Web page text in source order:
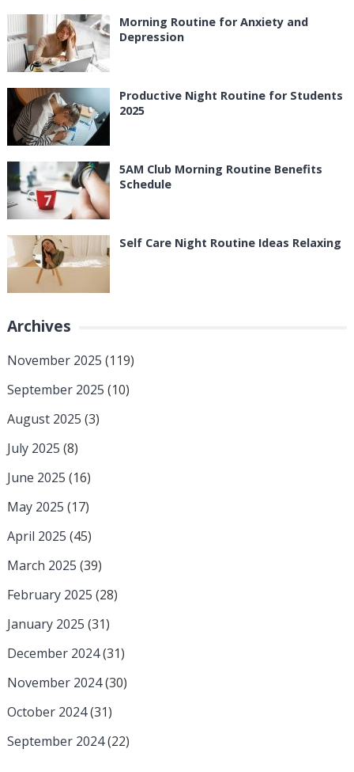
Morning Routine for Anxiety and
Depression
Productive Night Routine for Students
2025
5AM Club Morning Routine Benefits
Schedule
Self Care Night Routine Ideas Relaxing
Archives
November 2025 (119)
September 2025 (10)
August 2025 (3)
July 2025 (8)
June 2025 (16)
May 2025 (17)
April 2025 (45)
March 2025 (39)
February 2025 (28)
January 2025 (31)
December 2024(31)
November 2024(30)
October 2024(31)
September 2024(22)